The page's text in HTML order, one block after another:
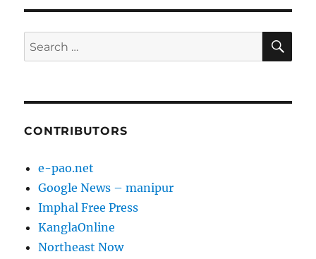
Search
for:
CONTRIBUTORS
e-pao.net
Google News – manipur
Imphal Free Press
KanglaOnline
Northeast Now